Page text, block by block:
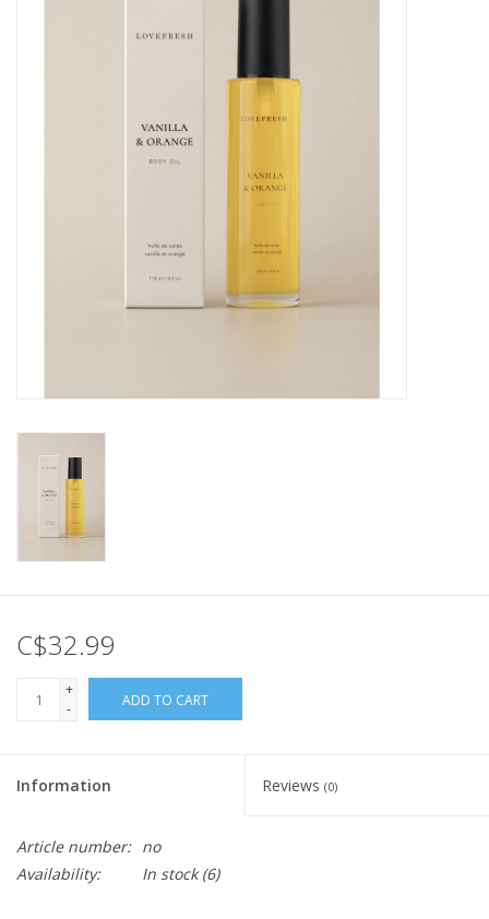
C$32.99
+
-
ADD TO CART
Information Reviews (0)
Article number: no
Availability:
In stock(6)